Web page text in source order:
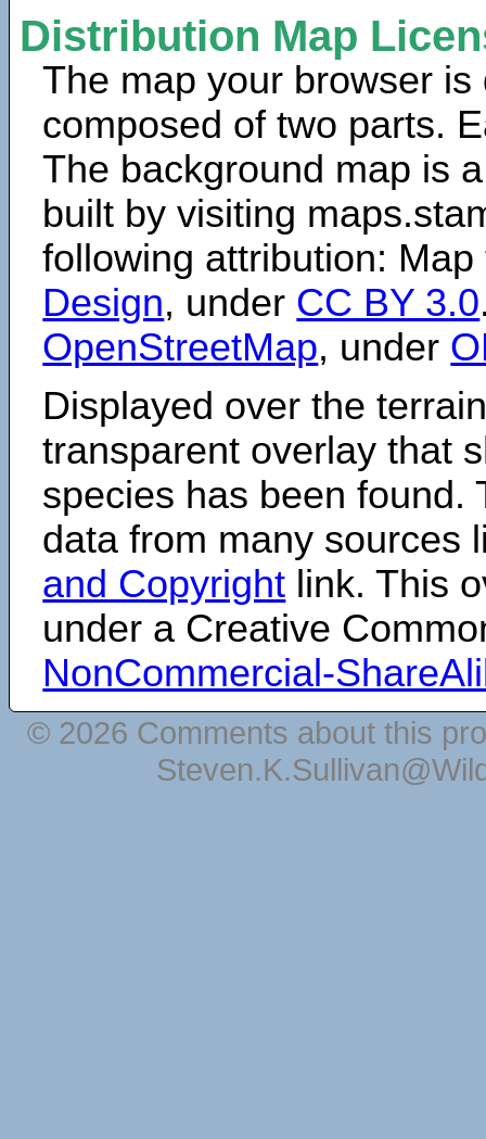
Distribution Map
The map your browser is
composed of two parts.
The background map is
built by visiting
following attribution:
Design, under CC BY 3.0
OpenStreetMap, under
Displayed over the
transparent overlay that
species has been found.
data from many sources
and Copyright link. This
under a Creative
NonCommercial-
© 2026 Comments about this